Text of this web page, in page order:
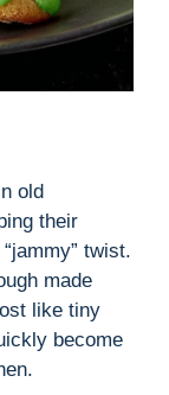
old
their
twist.
made
like tiny
become